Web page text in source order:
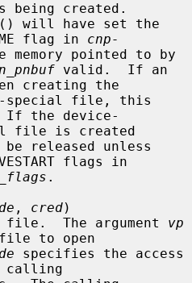
() will have set the
SAVENAME flag in
cnp-
memory pointed to by
valid.  If an
creating the
If the device-
released unless
.
, cred)
Open a file.  The argument
vp
to open
specifies the access
calling